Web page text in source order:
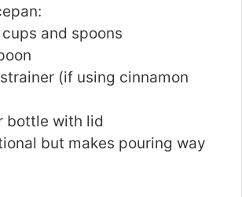
and spoons
(if using cinnamon
bottle with lid
but makes pouring way